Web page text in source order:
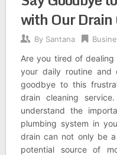
with Our Drain
By Santana
Are you tired of
your daily routine and
goodbye to this
drain cleaning
understand the
plumbing system in
drain can not only be
potential source of